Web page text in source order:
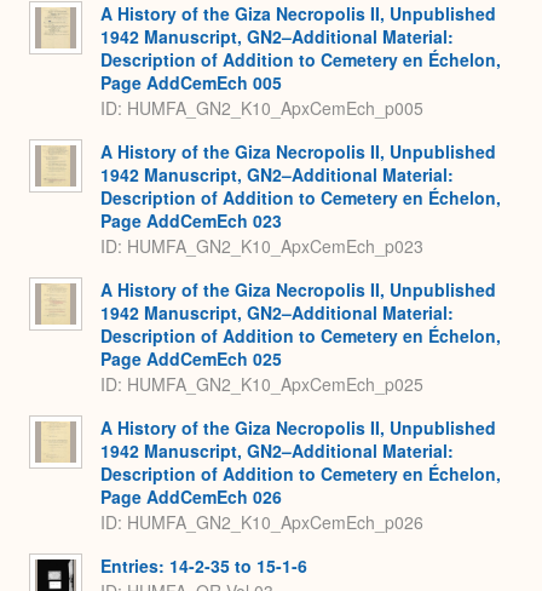
A History of the Giza Necropolis II, Unpublished
1942 Manuscript, GN2–Additional Material:
Description of Addition to Cemetery en Échelon,
Page AddCemEch 005
ID: HUMFA_GN2_K10_ApxCemEch_p005
A History of the Giza Necropolis II, Unpublished
1942 Manuscript, GN2–Additional Material:
Description of Addition to Cemetery en Échelon,
Page AddCemEch 023
ID: HUMFA_GN2_K10_ApxCemEch_p023
A History of the Giza Necropolis II, Unpublished
1942 Manuscript, GN2–Additional Material:
Description of Addition to Cemetery en Échelon,
Page AddCemEch 025
ID: HUMFA_GN2_K10_ApxCemEch_p025
A History of the Giza Necropolis II, Unpublished
1942 Manuscript, GN2–Additional Material:
Description of Addition to Cemetery en Échelon,
Page AddCemEch 026
ID: HUMFA_GN2_K10_ApxCemEch_p026
Entries: 14-2-35 to 15-1-6